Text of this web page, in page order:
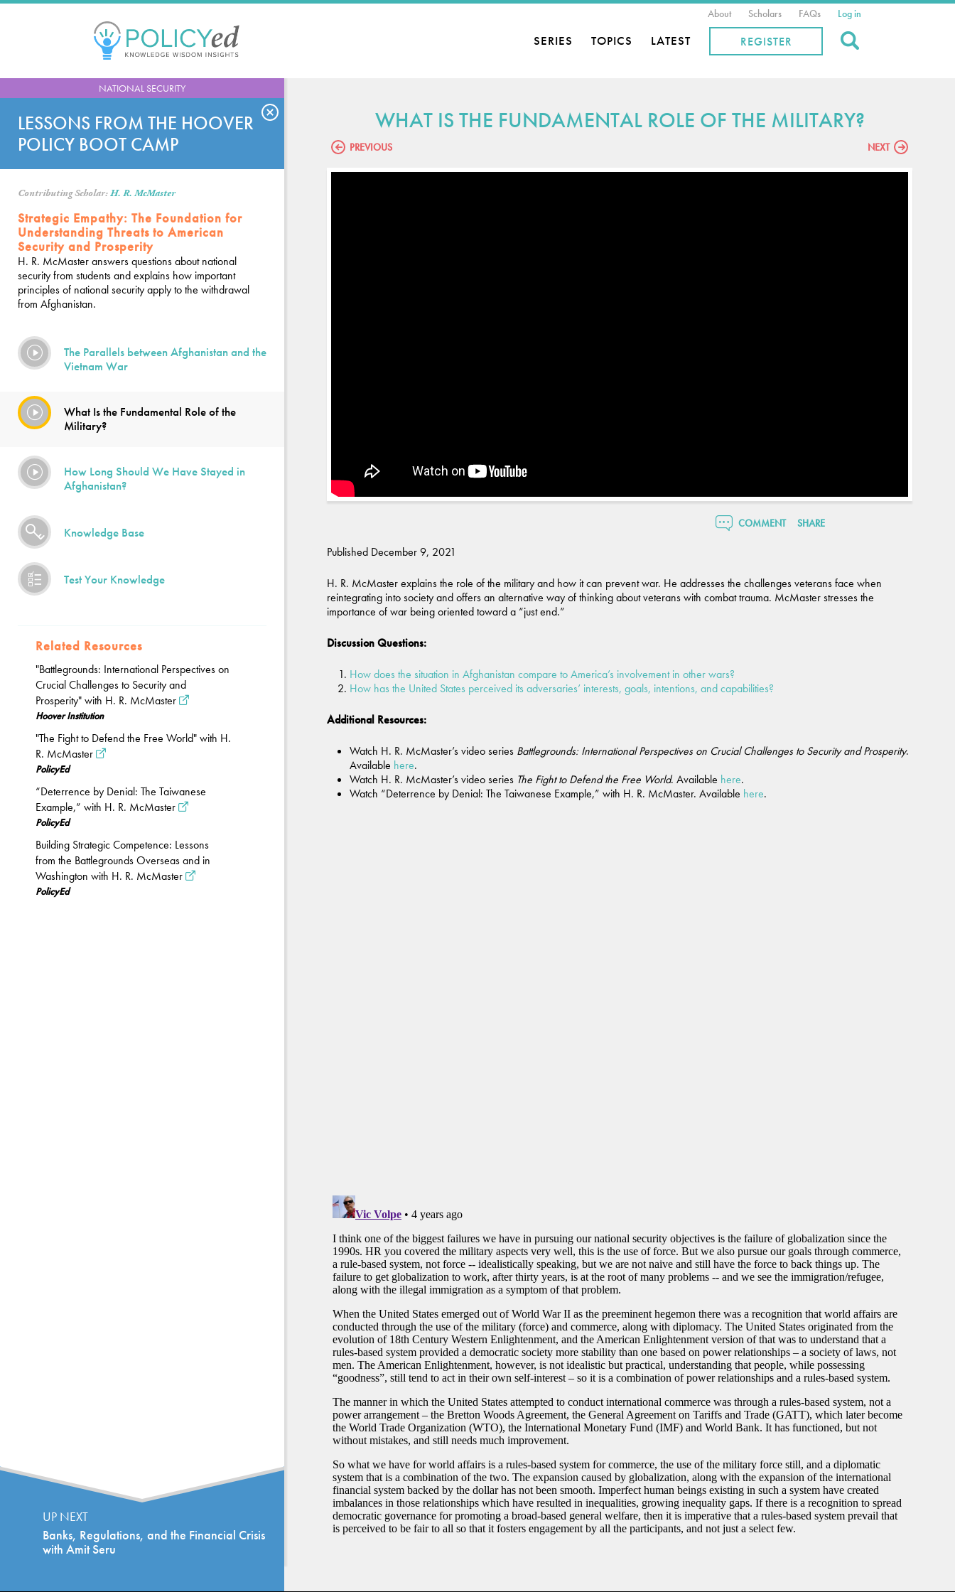
Jump
About Scholars FAQs Log in
SERIES TOPICS LATEST REGISTER
Search
to
NATIONAL SECURITY
LESSONS FROM THE HOOVER
POLICY BOOT CAMP
Contributing Scholar:H. R. McMaster
Strategic Empathy: The Foundation for
Understanding Threats to American
Security and Prosperity
H. R. McMaster answers questions about national
security from students and explains how important
principles of national security apply to the withdrawal
from Afghanistan.
The Parallels between Afghanistan and the
Vietnam War
What Is the Fundamental Role of the
Military?
How Long Should We Have Stayed in
Afghanistan?
Knowledge Base
Test Your Knowledge
Related Resources
"Battlegrounds: International Perspectives on
Crucial Challenges to Security and
Prosperity" with H. R. McMaster
Hoover Institution
"The Fight to Defend the Free World" with H.
R. McMaster
PolicyEd
“Deterrence by Denial: The Taiwanese
Example,” with H. R. McMaster
PolicyEd
Building Strategic Competence: Lessons
from the Battlegrounds Overseas and in
Washington with H. R. McMaster
PolicyEd
UP NEXT
Banks, Regulations, and the Financial Crisis
with Amit Seru
WHAT IS THE FUNDAMENTAL ROLE OF THE MILITARY?
NEXT
PREVIOUS
SHARE
COMMENT
Published December 9, 2021
H. R. McMaster explains the role of the military and how it can prevent war. He addresses the challenges veterans face when
reintegrating into society and offers an alternative way of thinking about veterans with combat trauma. McMaster stresses the
importance of war being oriented toward a “just end.”
Discussion Questions:
How does the situation in Afghanistan compare to America’s involvement in other wars?
How has the United States perceived its adversaries’ interests, goals, intentions, and capabilities?
Additional Resources:
Watch H. R. McMaster’s video series Battlegrounds: International Perspectives on Crucial Challenges to Security and Prosperity.
Available here.
Watch H. R. McMaster’s video series The Fight to Defend the Free World. Available here.
Watch “Deterrence by Denial: The Taiwanese Example,” with H. R. McMaster. Available here.